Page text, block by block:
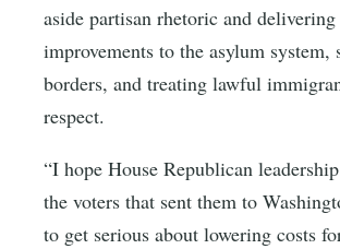
aside partisan rhetoric and delivering
improvements to the asylum system,
borders, and treating lawful
respect.
“I hope House Republican
the voters that sent them to
to get serious about lowering costs